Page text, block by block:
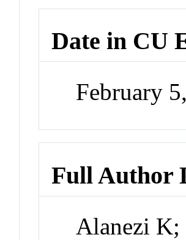
Date in CU
February
Full Author
Alanezi K;